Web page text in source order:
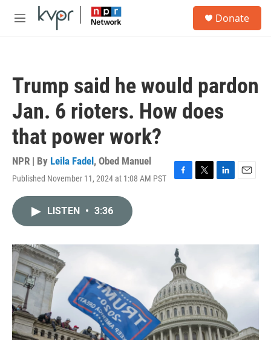
Skip to main content
M
Donate
Trump said he would pardon
Jan. 6 rioters. How does
that power work?
NPR | By Leila Fadel , Obed Manuel
Published November 11, 2024 at 1:08 AM PST
F
o
k
T
r
L
I
E
LISTEN • 3:36